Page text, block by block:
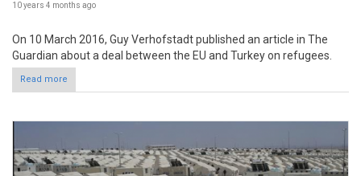
10 years 4 months ago
On 10 March 2016, Guy Verhofstadt published an article in The
Guardian about a deal between the EU and Turkey on refugees.
Read more